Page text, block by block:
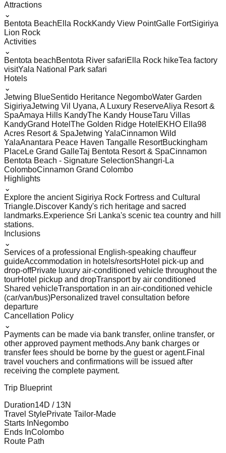
Attractions
⌄
Bentota BeachElla RockKandy View PointGalle FortSigiriya
Lion Rock
Activities
⌄
Bentota beachBentota River safariElla Rock hikeTea factory
visitYala National Park safari
Hotels
⌄
Jetwing BlueSentido Heritance NegomboWater Garden
SigiriyaJetwing Vil Uyana, A Luxury ReserveAliya Resort &
SpaAmaya Hills KandyThe Kandy HouseTaru Villas
KandyGrand Hotel The Golden Ridge Hotel EKHO Ella98
Acres Resort & SpaJetwing YalaCinnamon Wild
YalaAnantara Peace Haven Tangalle ResortBuckingham
PlaceLe Grand GalleTaj Bentota Resort & SpaCinnamon
Bentota Beach - Signature SelectionShangri-La
ColomboCinnamon Grand Colombo
Highlights
⌄
Explore the ancient Sigiriya Rock Fortress and Cultural
Triangle.Discover Kandy's rich heritage and sacred
landmarks.Experience Sri Lanka's scenic tea country and hill
stations.
Inclusions
⌄
Services of a professional English-speaking chauffeur
guideAccommodation in hotels/resortsHotel pick-up and
drop-offPrivate luxury air-conditioned vehicle throughout the
tourHotel pickup and dropTransport by air conditioned
Shared vehicleTransportation in an air-conditioned vehicle
(car/van/bus)Personalized travel consultation before
departure
Cancellation Policy
⌄
Payments can be made via bank transfer, online transfer, or
other approved payment methods.Any bank charges or
transfer fees should be borne by the guest or agent.Final
travel vouchers and confirmations will be issued after
receiving the complete payment.
Trip Blueprint
Duration14D / 13N
Travel StylePrivate Tailor-Made
Starts InNegombo
Ends InColombo
Route Path